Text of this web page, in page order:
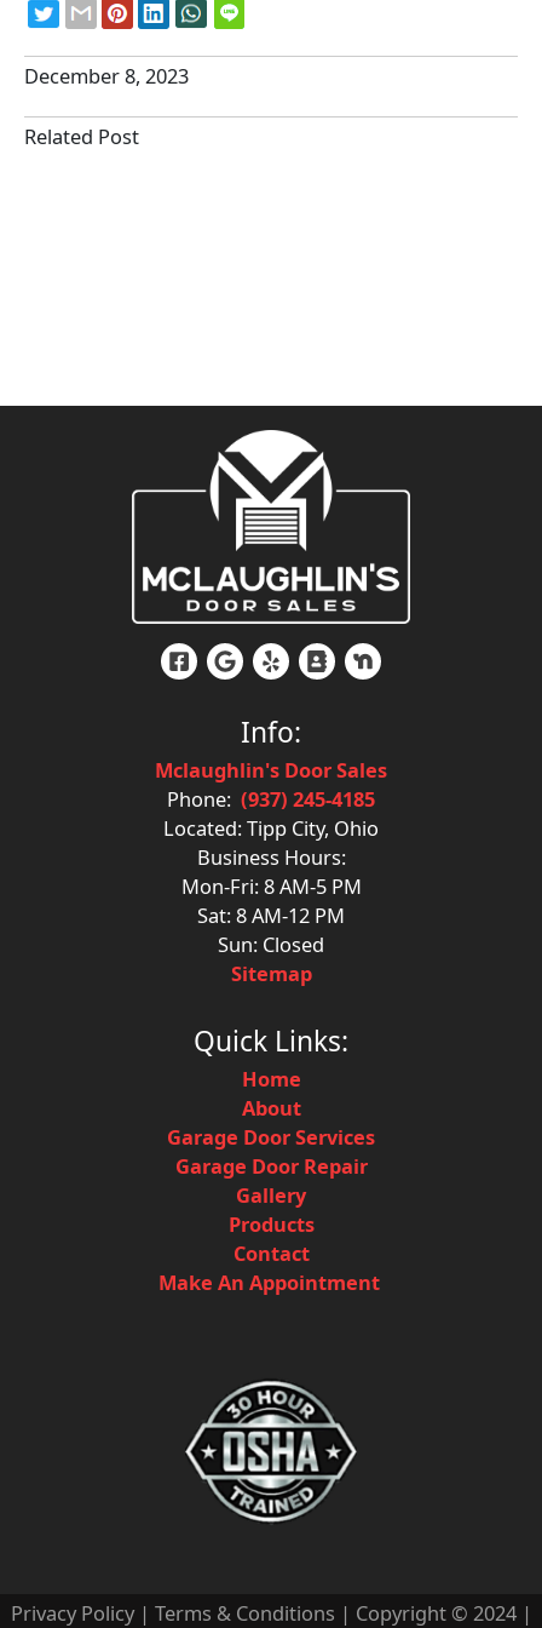
December 8, 2023
Related Post
Info:
Mclaughlin's Door Sales
Phone: (937) 245-4185
Located: Tipp City, Ohio
Business Hours:
Mon-Fri: 8 AM-5 PM
Sat: 8 AM-12 PM
Sun: Closed
Sitemap
Quick Links:
Home
About
Garage Door Services
Garage Door Repair
Gallery
Products
Contact
Make An Appointment
Privacy Policy| Terms & Conditions | Copyright © 2024 |